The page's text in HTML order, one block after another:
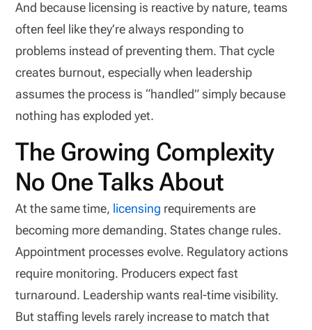
And because licensing is reactive by nature, teams
often feel like they’re always responding to
problems instead of preventing them. That cycle
creates burnout, especially when leadership
assumes the process is “handled” simply because
nothing has exploded yet.
The Growing Complexity
No One Talks About
At the same time, licensing requirements are
becoming more demanding. States change rules.
Appointment processes evolve. Regulatory actions
require monitoring. Producers expect fast
turnaround. Leadership wants real-time visibility.
But staffing levels rarely increase to match that